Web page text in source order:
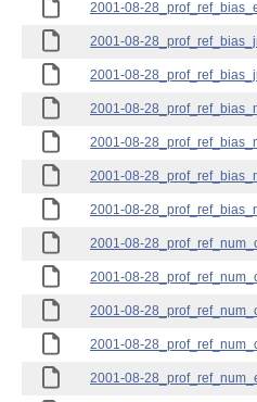
2001-08-
2001-08-
2001-08-
2001-08-
2001-08-
2001-08-
2001-08-
2001-08-
2001-08-
2001-08-
2001-08-
2001-08-